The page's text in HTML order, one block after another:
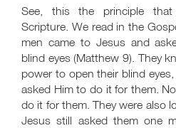
See, this the principle
Scripture. We read in the
men came to Jesus and
blind eyes (Matthew 9). They
power to open their blind
asked Him to do it for them.
do it for them. They were also
Jesus still asked them one